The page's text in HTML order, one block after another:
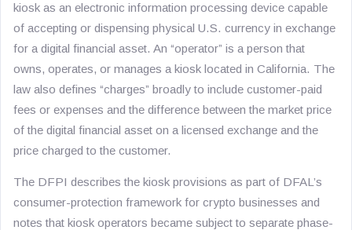
kiosk as an electronic information processing device capable
of accepting or dispensing physical U.S. currency in exchange
for a digital financial asset. An “operator” is a person that
owns, operates, or manages a kiosk located in California. The
law also defines “charges” broadly to include customer-paid
fees or expenses and the difference between the market price
of the digital financial asset on a licensed exchange and the
price charged to the customer.
The DFPI describes the kiosk provisions as part of DFAL’s
consumer-protection framework for crypto businesses and
notes that kiosk operators became subject to separate phase-